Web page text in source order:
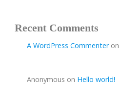
Recent Comments
A WordPress Commenteron
Anonymous on Hello world!